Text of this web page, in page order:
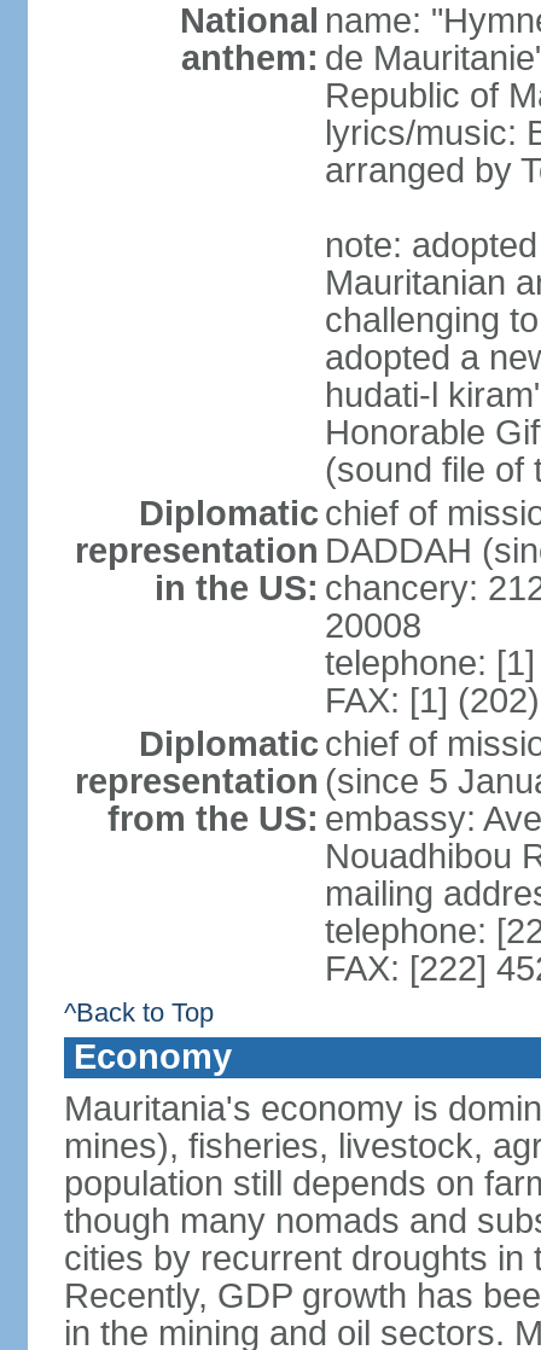
National
anthem:
name:
de
Republic of
lyrics/music:
arranged by
note:
Mauritanian
challenging
adopted a
hudati-l
Honorable
(sound file of
Diplomatic
representation
in the US:
chief of
DADDAH
chancery:
20008
telephone:
FAX: [1]
Diplomatic
representation
from the US:
chief of
(since 5
embassy:
Nouadhibou
mailing
telephone:
FAX: [222]
^Back to Top
Economy
Mauritania's economy is
mines), fisheries, livestock,
population still depends on
though many nomads and
cities by recurrent droughts
Recently, GDP growth has
in the mining and oil sectors.